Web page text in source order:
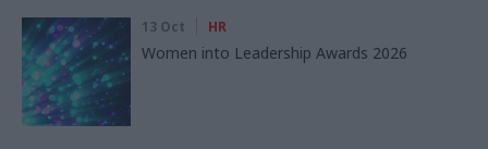
13 Oct HR
Women into Leadership Awards 2026